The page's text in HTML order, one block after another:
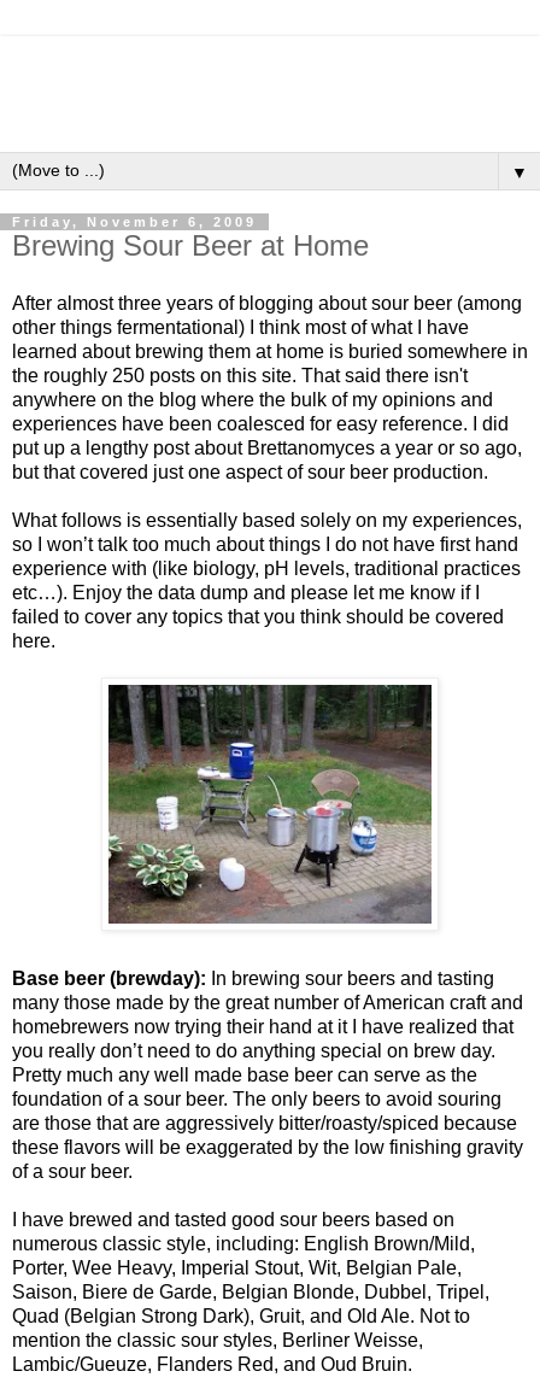
▼
Friday, November 6, 2009
Brewing Sour Beer at Home
After almost three years of blogging about sour beer (among
other things fermentational) I think most of what I have
learned about brewing them at home is buried somewhere in
the roughly 250 posts on this site. That said there isn't
anywhere on the blog where the bulk of my opinions and
experiences have been coalesced for easy reference. I did
put up a lengthy post about Brettanomyces a year or so ago,
but that covered just one aspect of sour beer production.
What follows is essentially based solely on my experiences,
so I won’t talk too much about things I do not have first hand
experience with (like biology, pH levels, traditional practices
etc…). Enjoy the data dump and please let me know if I
failed to cover any topics that you think should be covered
here.
Base beer (brewday): In brewing sour beers and tasting
many those made by the great number of American craft and
homebrewers now trying their hand at it I have realized that
you really don’t need to do anything special on brew day.
Pretty much any well made base beer can serve as the
foundation of a sour beer. The only beers to avoid souring
are those that are aggressively bitter/roasty/spiced because
these flavors will be exaggerated by the low finishing gravity
of a sour beer.
I have brewed and tasted good sour beers based on
numerous classic style, including: English Brown/Mild,
Porter, Wee Heavy, Imperial Stout, Wit, Belgian Pale,
Saison, Biere de Garde, Belgian Blonde, Dubbel, Tripel,
Quad (Belgian Strong Dark), Gruit, and Old Ale. Not to
mention the classic sour styles, Berliner Weisse,
Lambic/Gueuze, Flanders Red, and Oud Bruin.